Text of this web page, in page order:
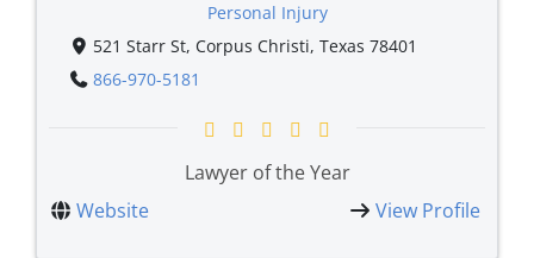
Personal Injury
521 Starr St, Corpus Christi, Texas 78401
866-970-5181
Lawyer of the Year
Website
View Profile